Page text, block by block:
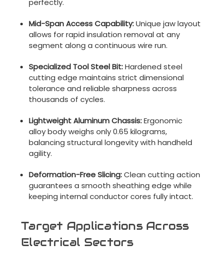
perfectly.
Mid-Span Access Capability:Unique jaw layout
allows for rapid insulation removal at any
segment along a continuous wire run.
Specialized Tool Steel Bit:Hardened steel
cutting edge maintains strict dimensional
tolerance and reliable sharpness across
thousands of cycles.
Lightweight Aluminum Chassis:Ergonomic
alloy body weighs only 0.65 kilograms,
balancing structural longevity with handheld
agility.
Deformation-Free Slicing:Clean cutting action
guarantees a smooth sheathing edge while
keeping internal conductor cores fully intact.
Target Applications Across
Electrical Sectors